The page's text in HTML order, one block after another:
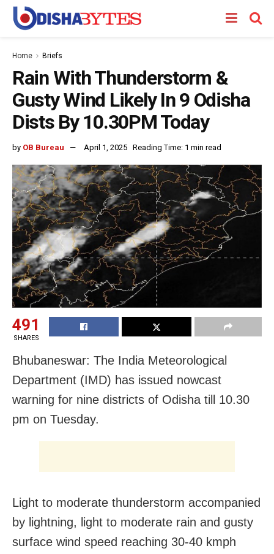
Home Briefs
Rain With Thunderstorm &
Gusty Wind Likely In 9 Odisha
Dists By 10.30PM Today
by OB Bureau April 1, 2025 Reading Time: 1 min read
491
SHARES
Bhubaneswar: The India Meteorological
Department (IMD) has issued nowcast
warning for nine districts of Odisha till 10.30
pm on Tuesday.
Light to moderate thunderstorm accompanied
by lightning, light to moderate rain and gusty
surface wind speed reaching 30-40 kmph